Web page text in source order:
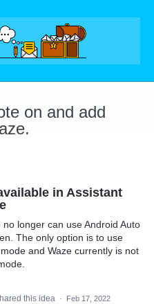
on and add
in Assistant
no longer can use Android Auto
The only option is to use
and Waze currently is not
this idea ·
Feb 17, 2022